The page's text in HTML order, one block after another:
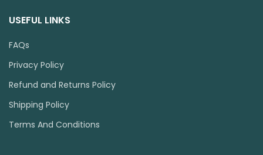
USEFUL LINKS
FAQs
Privacy Policy
Refund and Returns Policy
Shipping Policy
Terms And Conditions